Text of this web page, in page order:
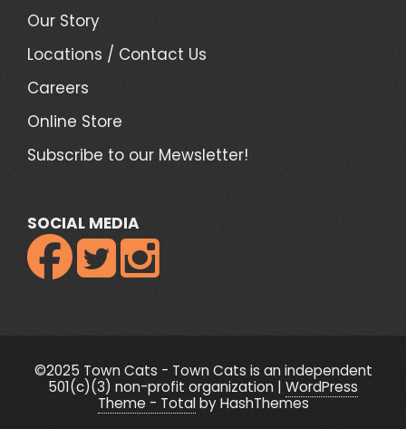
Our Story
Locations / Contact Us
Careers
Online Store
Subscribe to our Mewsletter!
SOCIAL MEDIA

©2025 Town Cats - Town Cats is an independent
501(c)(3) non-profit organization | WordPress
Theme - Totalby HashThemes